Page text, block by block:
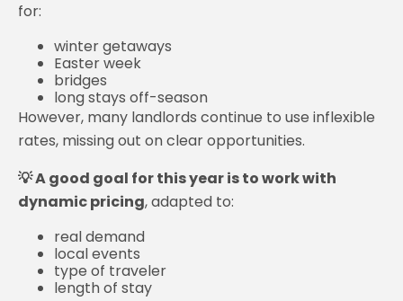
for:
winter getaways
Easter week
bridges
long stays off-season
However, many landlords continue to use inflexible
rates, missing out on clear opportunities.
💡 A good goal for this year is to work with
dynamic pricing, adapted to:
real demand
local events
type of traveler
length of stay